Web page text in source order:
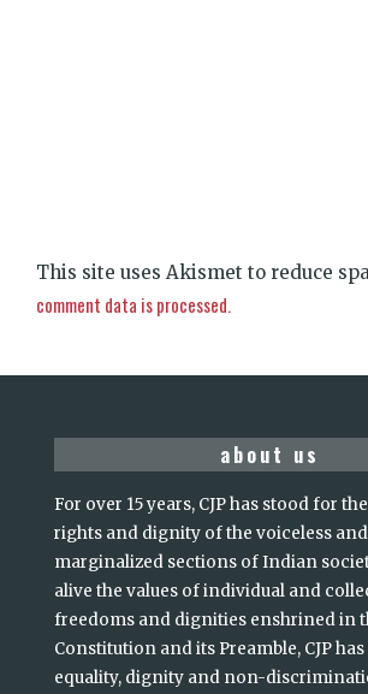
This site uses Akismet to reduce
comment data is processed.
about us
For over 15 years, CJP has stood for
rights and dignity of the voiceless
marginalized sections of Indian
alive the values of individual and
freedoms and dignities enshrined in
Constitution and its Preamble, CJP
equality, dignity and non-